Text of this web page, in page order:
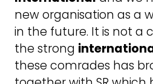
new organisation as a
in the future. It is not a
the strong
these comrades has